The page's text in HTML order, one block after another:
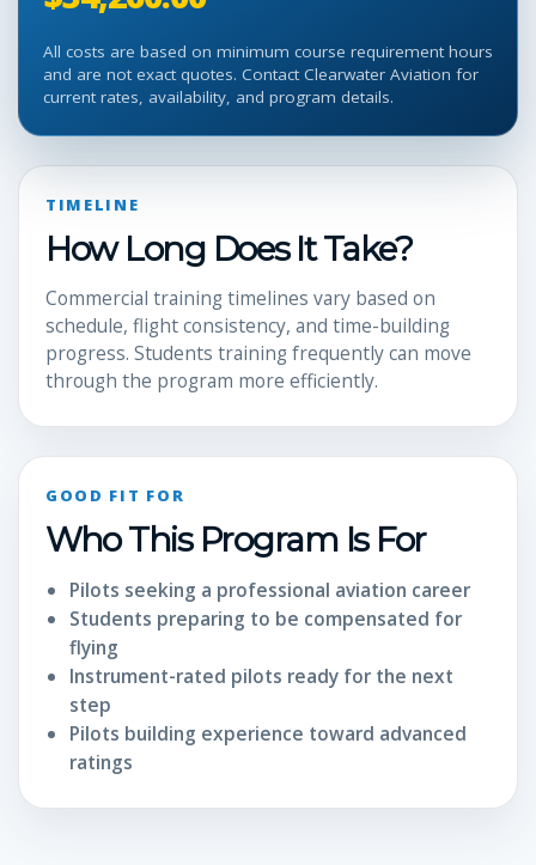
All costs are based on minimum course requirement hours
and are not exact quotes. Contact Clearwater Aviation for
current rates, availability, and program details.
TIMELINE
How Long Does It Take?
Commercial training timelines vary based on
schedule, flight consistency, and time-building
progress. Students training frequently can move
through the program more efficiently.
GOOD FIT FOR
Who This Program Is For
Pilots seeking a professional aviation career
Students preparing to be compensated for
flying
Instrument-rated pilots ready for the next
step
Pilots building experience toward advanced
ratings